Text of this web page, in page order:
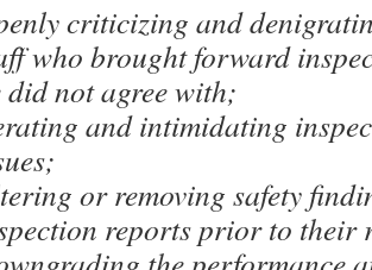
criticizing and
who brought forward
did not agree with;
and intimidating
or removing safety
reports prior to their